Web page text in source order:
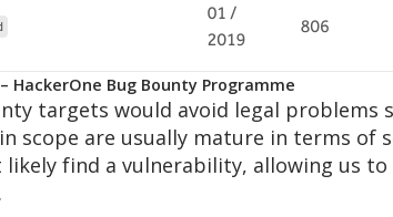
HackerOne Bug Bounty Programme
targets would avoid legal problems
scope are usually mature in terms
find a vulnerability, allowing us